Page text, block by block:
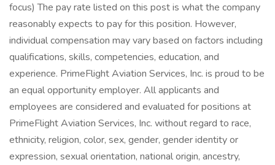
focus) The pay rate listed on this post is what the company
reasonably expects to pay for this position. However,
individual compensation may vary based on factors including
qualifications, skills, competencies, education, and
experience. PrimeFlight Aviation Services, Inc. is proud to be
an equal opportunity employer. All applicants and
employees are considered and evaluated for positions at
PrimeFlight Aviation Services, Inc. without regard to race,
ethnicity, religion, color, sex, gender, gender identity or
expression, sexual orientation, national origin, ancestry,